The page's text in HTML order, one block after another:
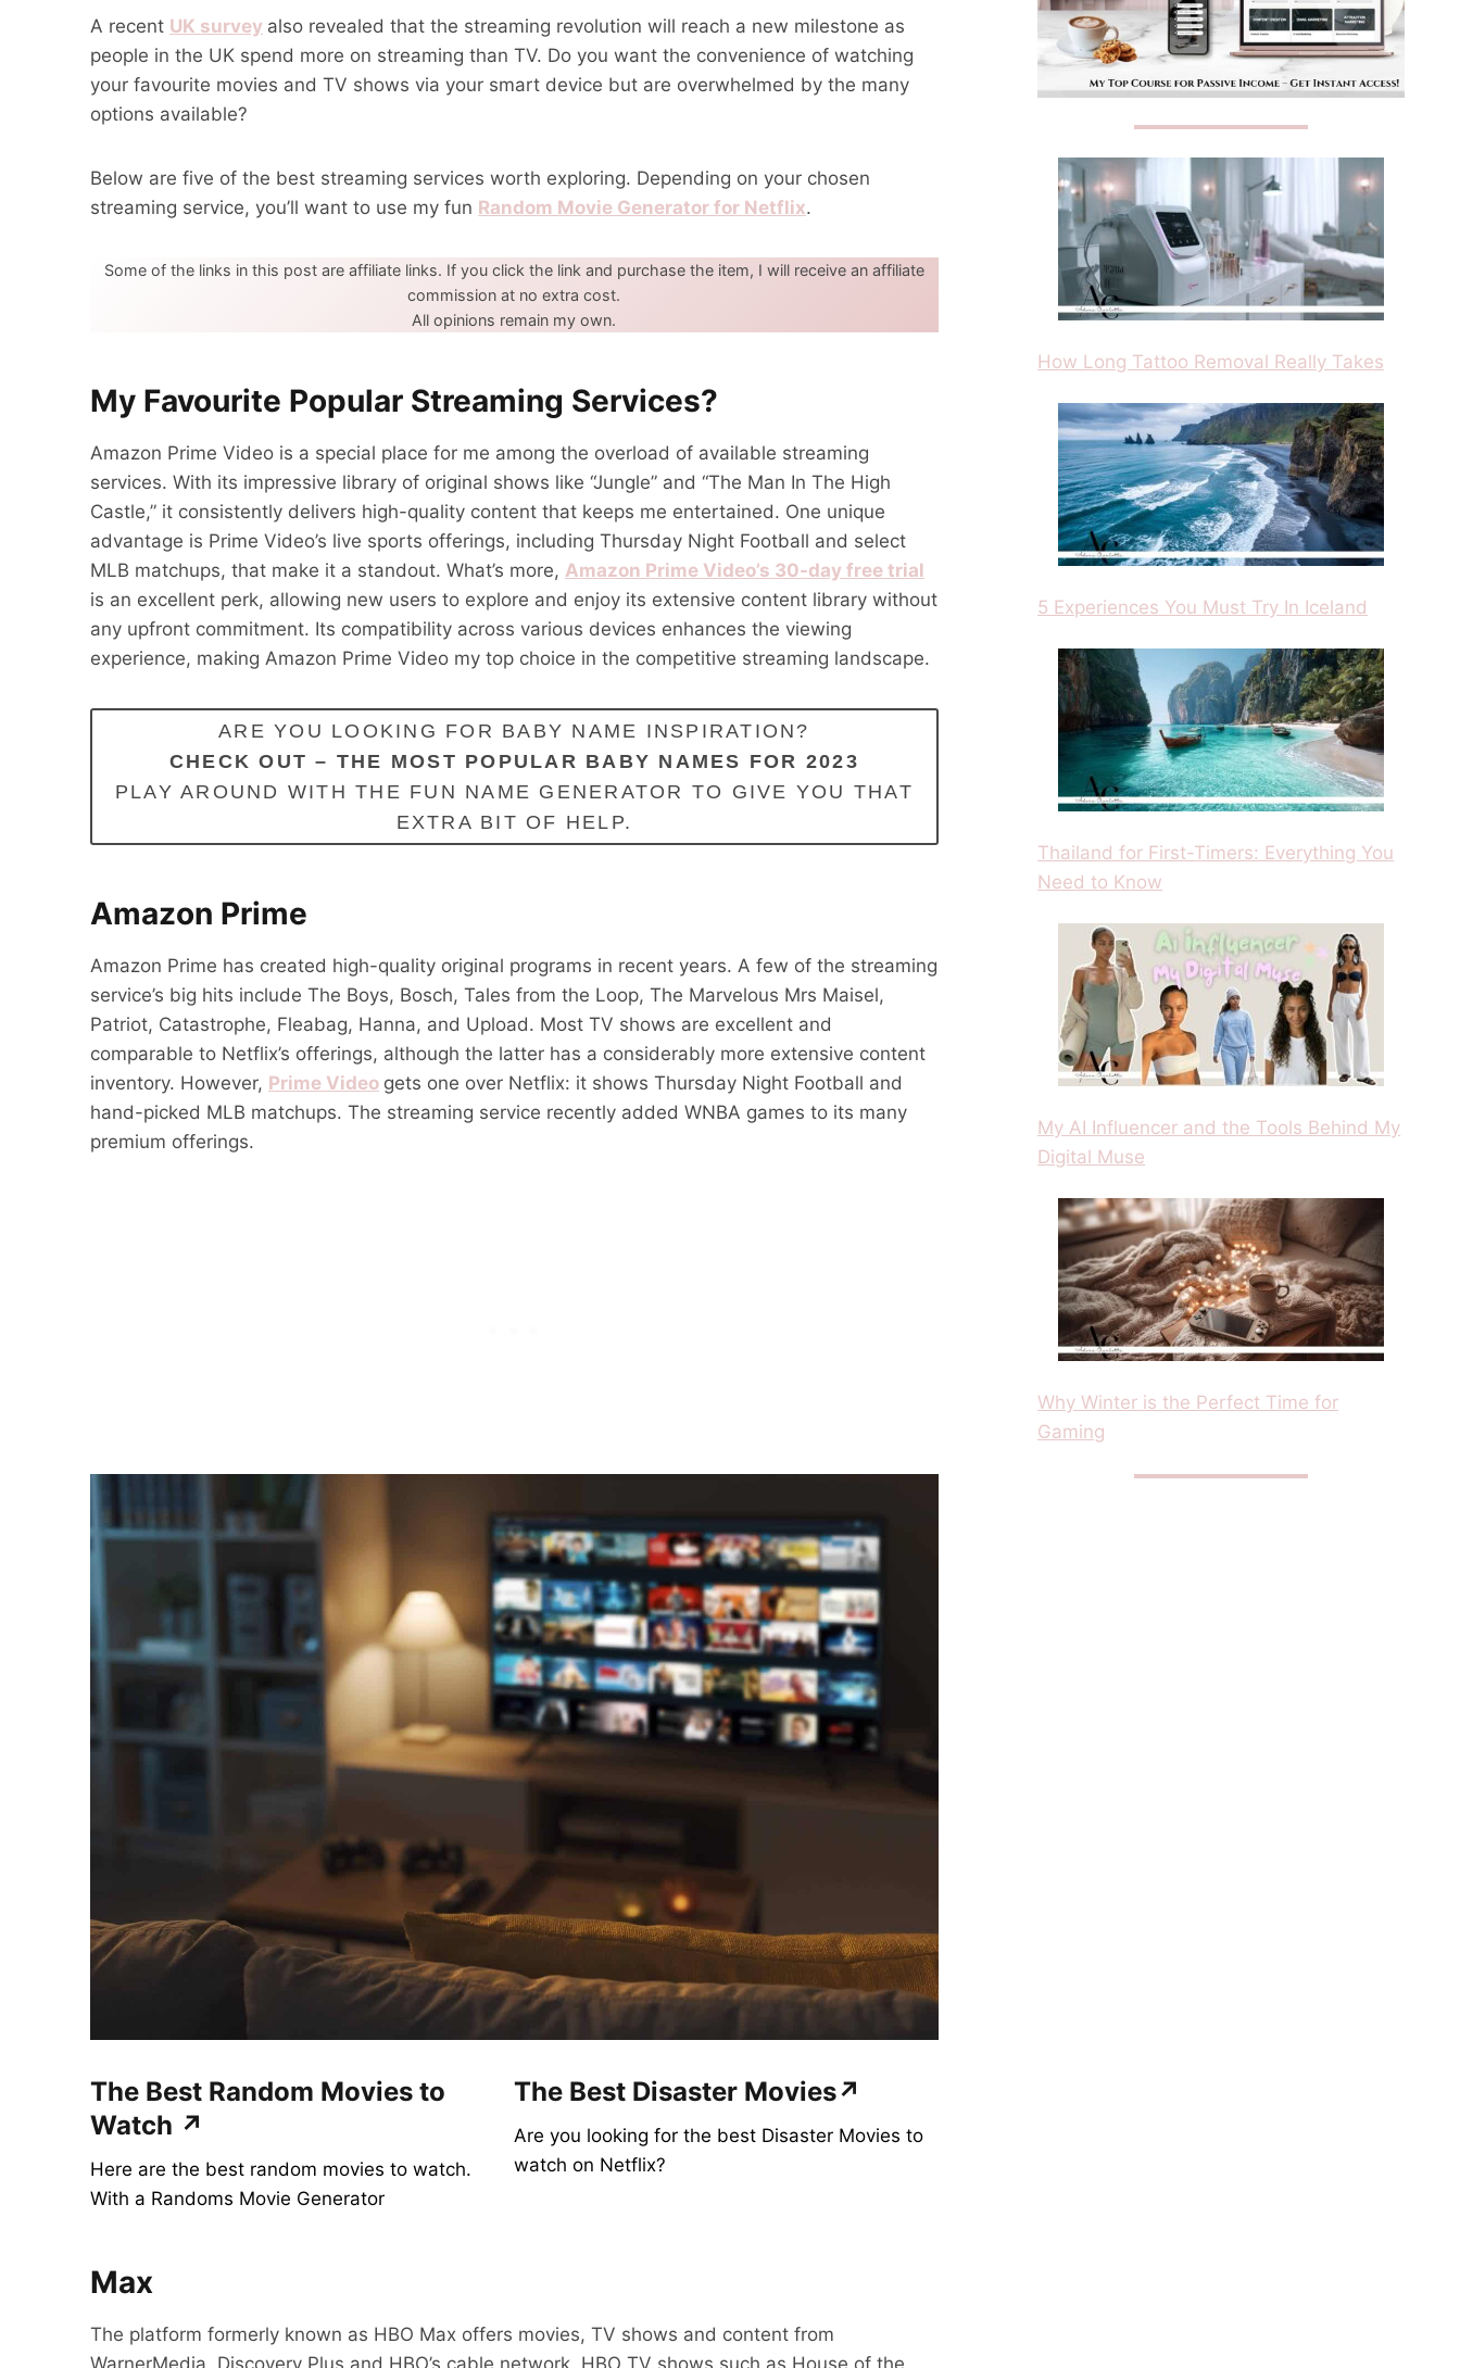
A recent UK survey also revealed that the streaming revolution will reach a new milestone as
people in the UK spend more on streaming than TV. Do you want the convenience of watching
your favourite movies and TV shows via your smart device but are overwhelmed by the many
options available?
Below are five of the best streaming services worth exploring. Depending on your chosen
streaming service, you’ll want to use my fun Random Movie Generator for Netflix.
Some of the links in this post are affiliate links. If you click the link and purchase the item, I will receive an affiliate
commission at no extra cost.
All opinions remain my own.
My Favourite Popular Streaming Services?
Amazon Prime Video is a special place for me among the overload of available streaming
services. With its impressive library of original shows like “Jungle” and “The Man In The High
Castle,” it consistently delivers high-quality content that keeps me entertained. One unique
advantage is Prime Video’s live sports offerings, including Thursday Night Football and select
MLB matchups, that make it a standout. What’s more, Amazon Prime Video’s 30-day free trial
is an excellent perk, allowing new users to explore and enjoy its extensive content library without
any upfront commitment. Its compatibility across various devices enhances the viewing
experience, making Amazon Prime Video my top choice in the competitive streaming landscape.
ARE YOU LOOKING FOR BABY NAME INSPIRATION?
CHECK OUT – THE MOST POPULAR BABY NAMES FOR 2023
PLAY AROUND WITH THE FUN NAME GENERATOR TO GIVE YOU THAT
EXTRA BIT OF HELP.
Amazon Prime
Amazon Prime has created high-quality original programs in recent years. A few of the streaming
service’s big hits include The Boys, Bosch, Tales from the Loop, The Marvelous Mrs Maisel,
Patriot, Catastrophe, Fleabag, Hanna, and Upload. Most TV shows are excellent and
comparable to Netflix’s offerings, although the latter has a considerably more extensive content
inventory. However, Prime Video gets one over Netflix: it shows Thursday Night Football and
hand-picked MLB matchups. The streaming service recently added WNBA games to its many
premium offerings.
The Best Random Movies to
Watch ↗
Here are the best random movies to watch.
With a Randoms Movie Generator
The Best Disaster Movies↗
Are you looking for the best Disaster Movies to
watch on Netflix?
Max
The platform formerly known as HBO Max offers movies, TV shows and content from
How Long Tattoo Removal Really Takes
5 Experiences You Must Try In Iceland
Thailand for First-Timers: Everything You
Need to Know
My AI Influencer and the Tools Behind My
Digital Muse
Why Winter is the Perfect Time for
Gaming